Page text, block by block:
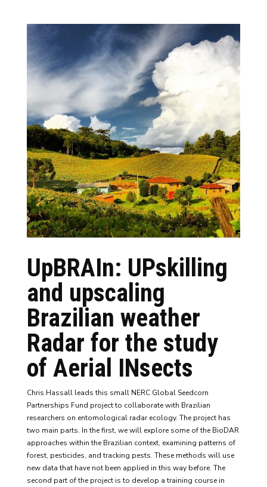
UpBRAIn: UPskilling
and upscaling
Brazilian weather
Radar for the study
of Aerial INsects
Chris Hassall leads this small NERC Global Seedcorn
Partnerships Fund project to collaborate with Brazilian
researchers on entomological radar ecology. The project has
two main parts. In the first, we will explore some of the BioDAR
approaches within the Brazilian context, examining patterns of
forest, pesticides, and tracking pests. These methods will use
new data that have not been applied in this way before. The
second part of the project is to develop a training course in